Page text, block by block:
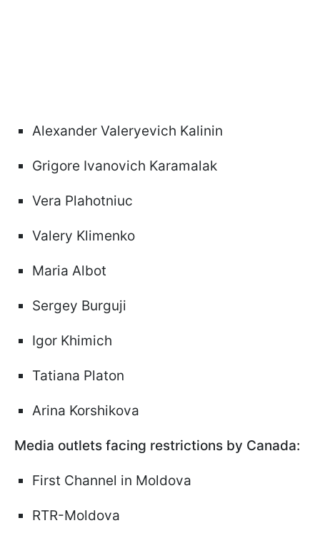
Alexander Valeryevich Kalinin
Grigore Ivanovich Karamalak
Vera Plahotniuc
Valery Klimenko
Maria Albot
Sergey Burguji
Igor Khimich
Tatiana Platon
Arina Korshikova
Media outlets facing restrictions by Canada:
First Channel in Moldova
RTR-Moldova